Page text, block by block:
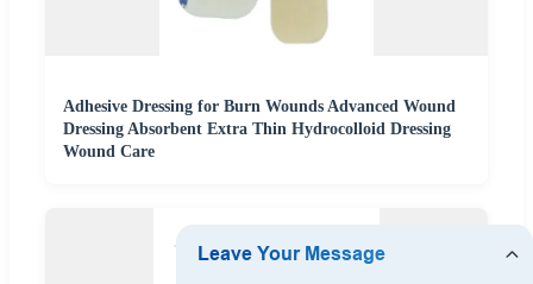
Adhesive Dressing for Burn Wounds Advanced Wound
Dressing Absorbent Extra Thin Hydrocolloid Dressing
Wound Care